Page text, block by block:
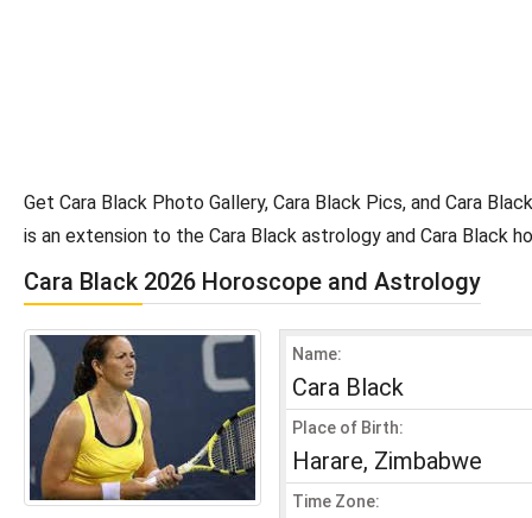
Get Cara Black Photo Gallery, Cara Black Pics, and Cara
is an extension to the Cara Black astrology and Cara Black
Cara Black 2026 Horoscope and Astrology
Name:
Cara Black
Place of Birth:
Harare, Zimbabwe
Time Zone: